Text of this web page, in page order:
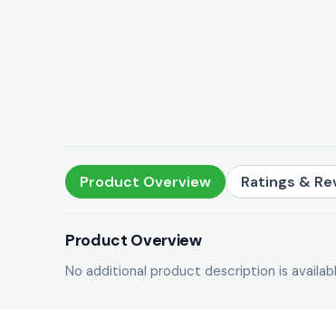
Product Overview Ratings &
Product Overview
No additional product description is